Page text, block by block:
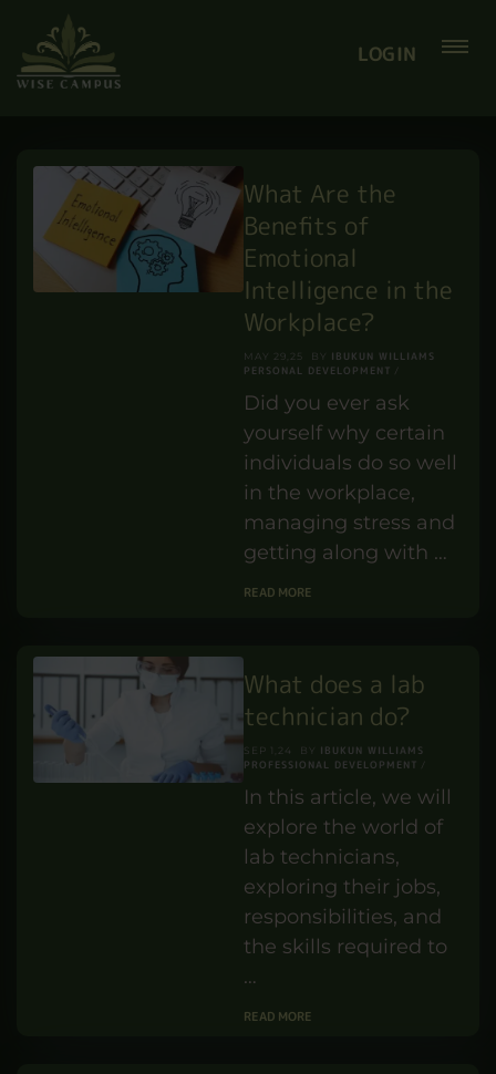
Courses from Only £12
Coupon :SAVE
LOGIN
What Are the
Benefits of
Emotional
Intelligence in the
Did you ever ask
yourself why certain
individuals do so well
in the workplace,
managing stress and
getting along with …
READ MORE
What does a lab
technician do?